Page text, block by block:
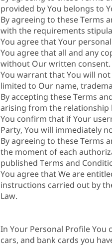
provided by You belongs to
By agreeing to these Terms
with the requirements
You agree that Your
You agree that all and any
without Our written consent.
You warrant that You will
limited to Our name,
By accepting these Terms
arising from the relationship
You confirm that if Your
Party, You will immediately
By agreeing to these Terms
the moment of each
published Terms and
You agree that We are
instructions carried out by
Law.
In Your Personal Profile You
cars, and bank cards you